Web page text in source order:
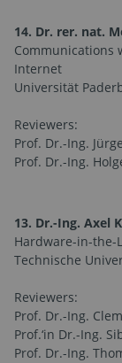
14. Dr. rer. nat.
Communications
Internet
Universität
Reviewers:
Prof. Dr.-Ing.
Prof. Dr.-Ing.
13. Dr.-Ing. Axel
Hardware-in-the-
Technische
Reviewers:
Prof. Dr.-Ing.
Prof.‘in Dr.-Ing.
Prof. Dr.-Ing.